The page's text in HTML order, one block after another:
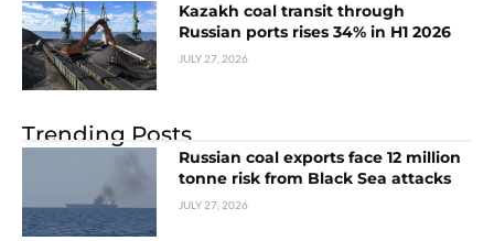
Kazakh coal transit through
Russian ports rises 34% in H1 2026
JULY 27, 2026
Trending Posts
Russian coal exports face 12 million
tonne risk from Black Sea attacks
JULY 27, 2026